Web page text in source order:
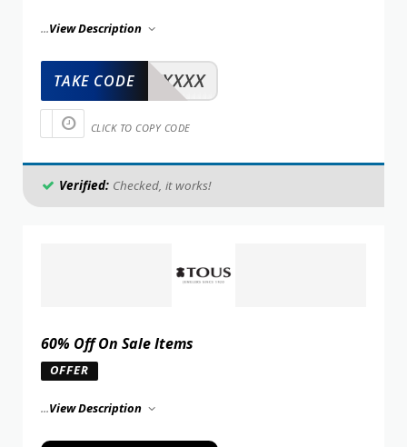
...View Description
XXXXX
TAKE CODE
CLICK TO COPY CODE
Verified: Checked, it works!
60% Off On Sale Items
OFFER
...View Description